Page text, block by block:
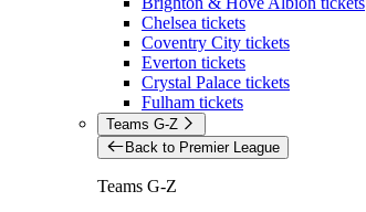
Chelsea tickets
Coventry City tickets
Everton tickets
Crystal Palace tickets
Fulham tickets
Teams G-Z
Back to Premier League
Teams G-Z